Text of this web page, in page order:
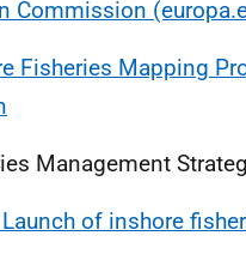
Commission
Fisheries Mapping
Management
of inshore